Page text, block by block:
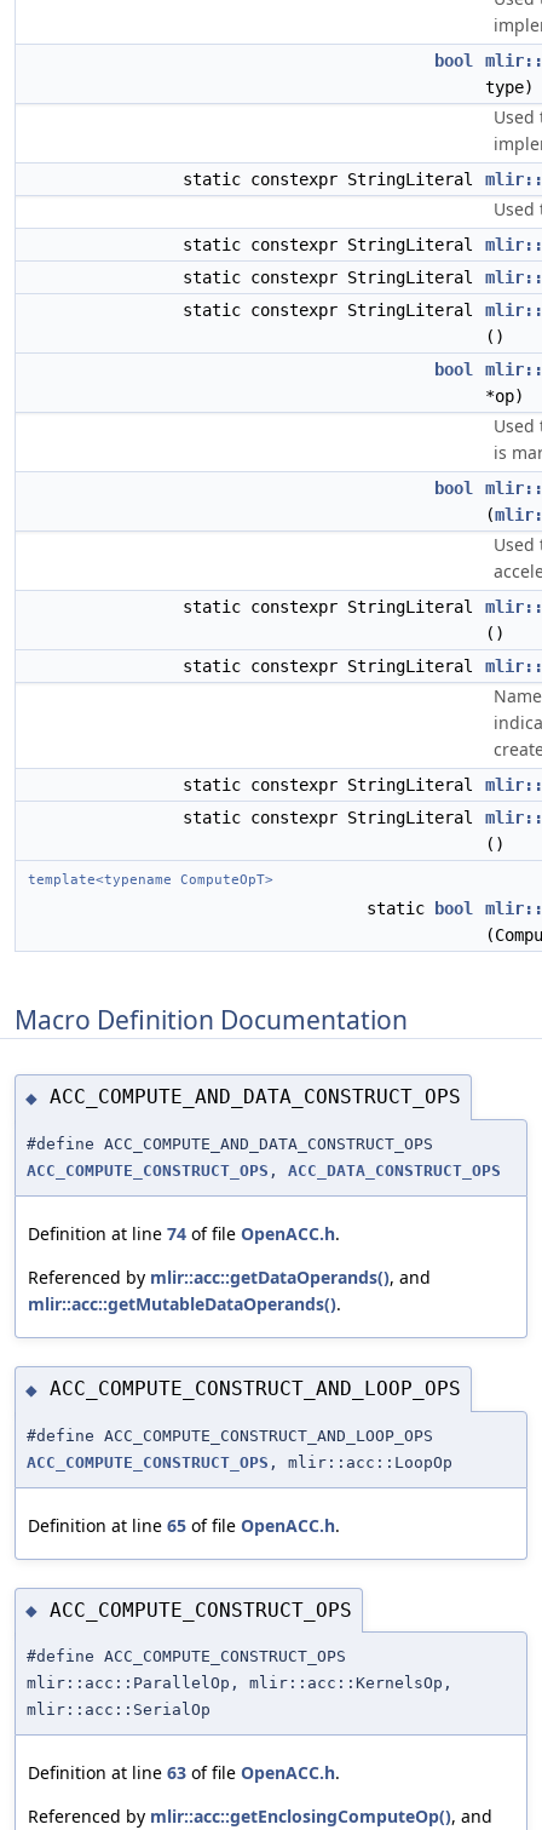
bool
type)
static constexpr StringLiteral
static constexpr StringLiteral
static constexpr StringLiteral
static constexpr StringLiteral
()
bool
*op)
is
bool
(
Used
static constexpr StringLiteral
()
static constexpr StringLiteral
static constexpr StringLiteral
static constexpr StringLiteral
()
template<typename ComputeOpT>
static bool
Macro Definition Documentation
◆ ACC_COMPUTE_AND_DATA_CONSTRUCT_OPS
#define ACC_COMPUTE_AND_DATA_CONSTRUCT_OPS
ACC_COMPUTE_CONSTRUCT_OPS , ACC_DATA_CONSTRUCT_OPS
Definition at line 74 of file OpenACC.h.
Referenced by mlir::acc::getDataOperands(), and
mlir::acc::getMutableDataOperands().
◆ ACC_COMPUTE_CONSTRUCT_AND_LOOP_OPS
#define ACC_COMPUTE_CONSTRUCT_AND_LOOP_OPS
ACC_COMPUTE_CONSTRUCT_OPS , mlir::acc::LoopOp
Definition at line 65 of file OpenACC.h.
◆ ACC_COMPUTE_CONSTRUCT_OPS
#define ACC_COMPUTE_CONSTRUCT_OPS
mlir::acc::ParallelOp, mlir::acc::KernelsOp,
mlir::acc::SerialOp
Definition at line 63 of file OpenACC.h.
Referenced by mlir::acc::getEnclosingComputeOp(), and